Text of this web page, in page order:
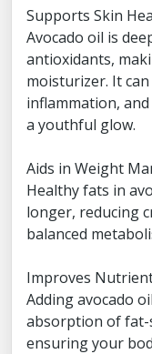
Supports Skin
Avocado oil is
antioxidants,
moisturizer. It
inflammation,
a youthful glow.
Aids in Weight
Healthy fats in
longer, reducing
balanced
Improves
Adding avocado
absorption of fat-
ensuring your